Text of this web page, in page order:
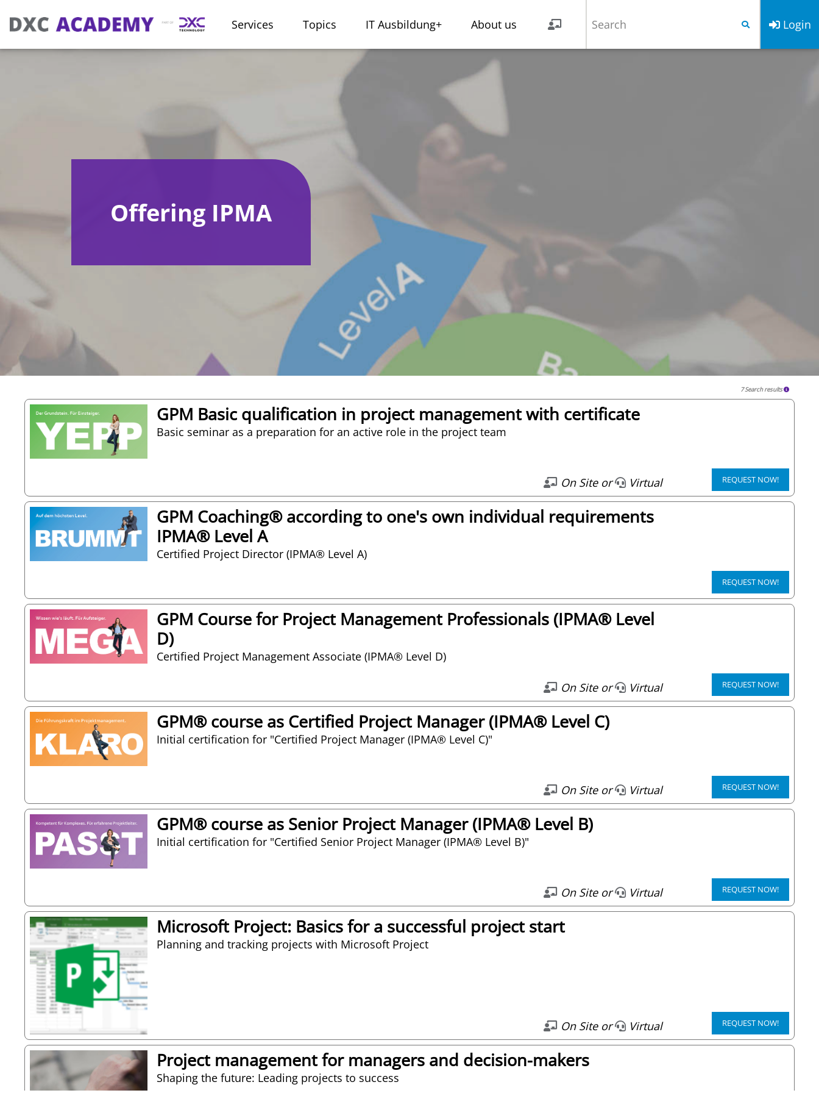
Services Topics IT Ausbildung+ About us Login
Offering IPMA
7 Search results
GPM Basic qualification in project management with certificate
Basic seminar as a preparation for an active role in the project team
On Site or Virtual REQUEST NOW!
GPM Coaching® according to one's own individual requirements
IPMA® Level A
Certified Project Director (IPMA® Level A)
REQUEST NOW!
GPM Course for Project Management Professionals (IPMA® Level
D)
Certified Project Management Associate (IPMA® Level D)
On Site or Virtual REQUEST NOW!
GPM® course as Certified Project Manager (IPMA® Level C)
Initial certification for "Certified Project Manager (IPMA® Level C)"
On Site or Virtual REQUEST NOW!
GPM® course as Senior Project Manager (IPMA® Level B)
Initial certification for "Certified Senior Project Manager (IPMA® Level B)"
On Site or Virtual REQUEST NOW!
Microsoft Project: Basics for a successful project start
Planning and tracking projects with Microsoft Project
On Site or Virtual REQUEST NOW!
Project management for managers and decision-makers
Shaping the future: Leading projects to success